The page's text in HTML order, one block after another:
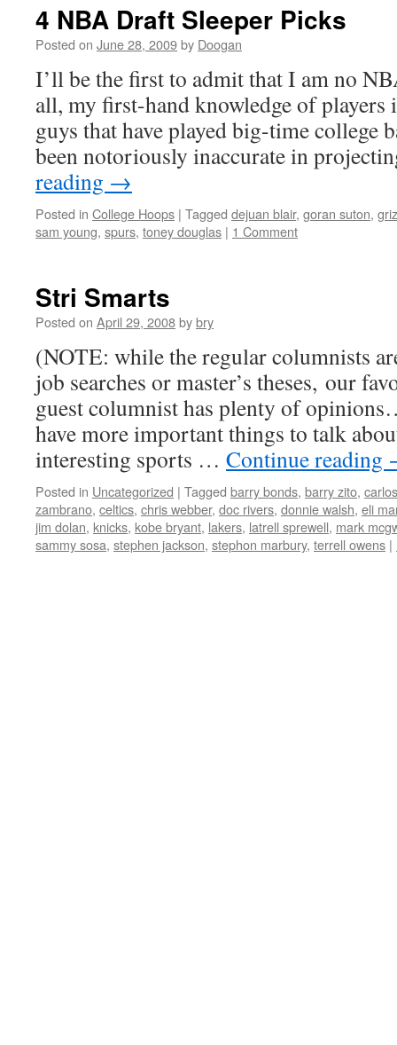
4 NBA Draft Sleeper Picks
Posted on June 28, 2009by Doogan
I’ll be the first to admit that I am no
all, my first-hand knowledge of
guys that have played big-time college
been notoriously inaccurate in
reading →
Posted in College Hoops | Tagged dejuan blair, goran suton,
sam young, spurs, toney douglas | 1 Comment
Stri Smarts
Posted on April 29, 2008bybry
(NOTE: while the regular columnists
job searches or master’s theses, our
guest columnist has plenty of
have more important things to talk
interesting sports … Continue reading
Posted in Uncategorized | Tagged barry bonds, barry zito,
zambrano, celtics, chris webber, doc rivers, donnie walsh, eli
jim dolan, knicks, kobe bryant, lakers, latrell sprewell, mark
sammy sosa, stephen jackson, stephon marbury, terrell owens |